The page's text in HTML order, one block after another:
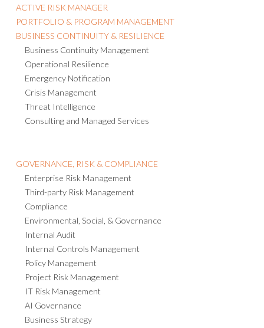
ACTIVE RISK MANAGER
PORTFOLIO & PROGRAM MANAGEMENT
BUSINESS CONTINUITY & RESILIENCE
Business Continuity Management
Operational Resilience
Emergency Notification
Crisis Management
Threat Intelligence
Consulting and Managed Services
GOVERNANCE, RISK & COMPLIANCE
Enterprise Risk Management
Third-party Risk Management
Compliance
Environmental, Social, & Governance
Internal Audit
Internal Controls Management
Policy Management
Project Risk Management
IT Risk Management
AI Governance
Business Strategy